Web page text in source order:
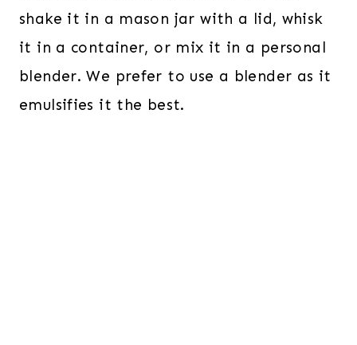
shake it in a mason jar with a lid, whisk
it in a container, or mix it in a personal
blender. We prefer to use a blender as it
emulsifies it the best.